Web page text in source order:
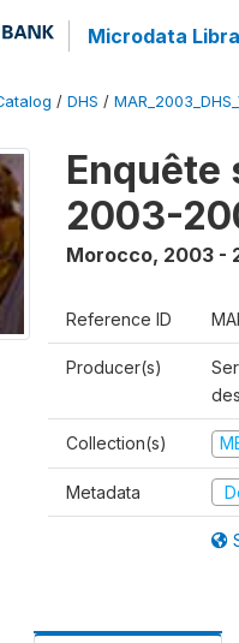
Microdata
/ DHS /
Enquête
2003-
Morocco, 2003 -
Reference ID
Producer(s)
Collection(s)
Metadata